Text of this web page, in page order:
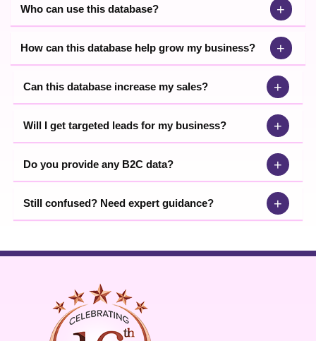
Who can use this database? +
How can this database help grow my business? +
Can this database increase my sales? +
Will I get targeted leads for my business? +
Do you provide any B2C data? +
Still confused? Need expert guidance? +